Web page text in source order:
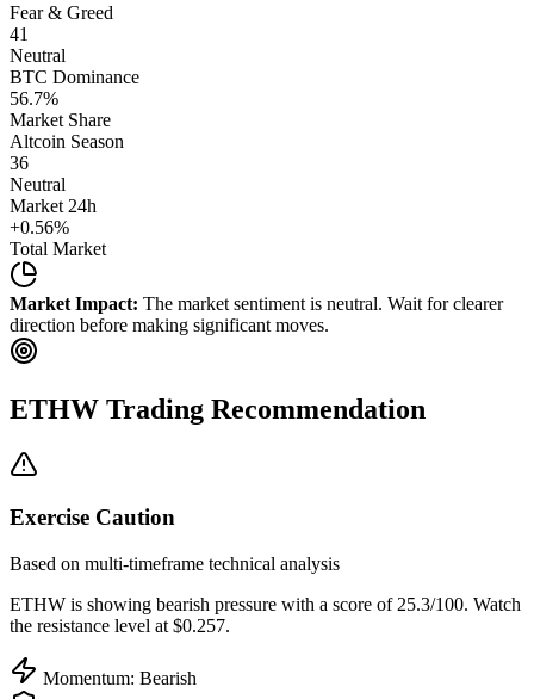
Fear & Greed
41
Neutral
BTC Dominance
56.7%
Market Share
Altcoin Season
36
Neutral
Market 24h
+0.56%
Total Market
Market Impact: The market sentiment is neutral. Wait for clearer
direction before making significant moves.
ETHW Trading Recommendation
Exercise Caution
Based on multi-timeframe technical analysis
ETHW is showing bearish pressure with a score of 25.3/100. Watch
the resistance level at $0.257.
Momentum: Bearish